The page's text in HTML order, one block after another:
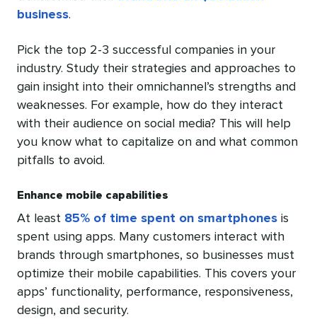
business.
Pick the top 2-3 successful companies in your
industry. Study their strategies and approaches to
gain insight into their omnichannel’s strengths and
weaknesses. For example, how do they interact
with their audience on social media? This will help
you know what to capitalize on and what common
pitfalls to avoid.
Enhance mobile capabilities
At least 85% of time spent on smartphones is
spent using apps. Many customers interact with
brands through smartphones, so businesses must
optimize their mobile capabilities. This covers your
apps’ functionality, performance, responsiveness,
design, and security.